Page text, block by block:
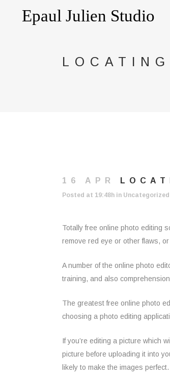
16 APR
Posted at 19:48h in Uncategorized
Totally free online photo editing
remove red eye or other flaws,
A number of the online photo
training, and also
The greatest free online photo
choosing a photo editing
If you’re editing a picture which
picture before uploading it into
likely to make the images perfect.